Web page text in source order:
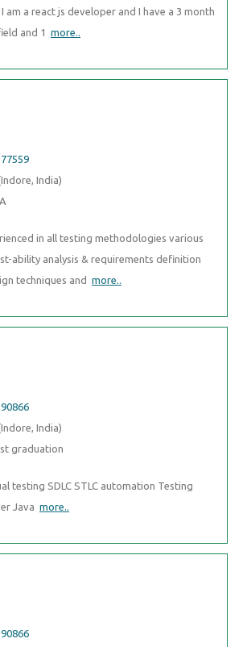
I am a react js developer and I have a 3 month
and 1 more..
India)
in all testing methodologies various
ability analysis & requirements definition
techniques and more..
India)
graduation
testing SDLC STLC automation Testing
Java more..